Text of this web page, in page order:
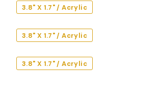
3.8" X 1.7" / Acrylic
3.8" X 1.7" / Acrylic
3.8" X 1.7" / Acrylic